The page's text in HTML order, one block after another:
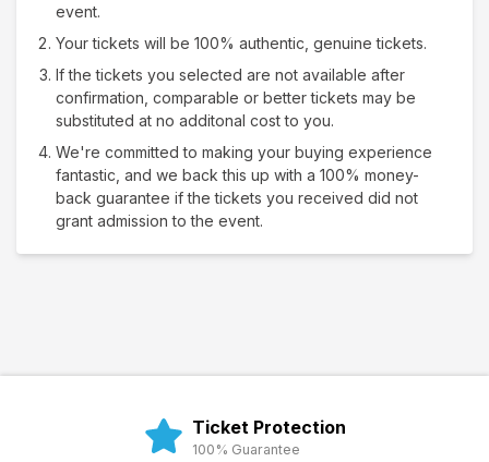
event.
Your tickets will be 100% authentic, genuine tickets.
If the tickets you selected are not available after
confirmation, comparable or better tickets may be
substituted at no additonal cost to you.
We're committed to making your buying experience
fantastic, and we back this up with a 100% money-
back guarantee if the tickets you received did not
grant admission to the event.
Ticket Protection
100% Guarantee